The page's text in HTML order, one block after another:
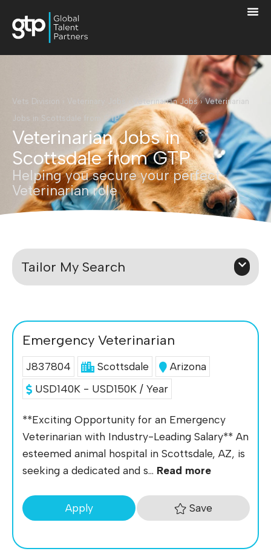
Vets Division Veterinary Jobs Veterinarian Jobs›Veterinarian
Jobs in Scottsdale from GTP
Veterinarian Jobs in
Scottsdale from GTP
Helping you secure your perfect
Veterinarian role
Tailor My Search
Emergency Veterinarian
J837804 Scottsdale
Arizona
USD140K - USD150K / Year
**Exciting Opportunity for an Emergency
Veterinarian with Industry-Leading Salary** An
esteemed animal hospital in Scottsdale, AZ, is
seeking a dedicated and s... Read more
Apply Save